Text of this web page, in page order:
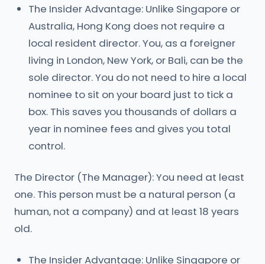
The Insider Advantage: Unlike Singapore or
Australia, Hong Kong does not require a
local resident director. You, as a foreigner
living in London, New York, or Bali, can be the
sole director. You do not need to hire a local
nominee to sit on your board just to tick a
box. This saves you thousands of dollars a
year in nominee fees and gives you total
control.
The Director (The Manager): You need at least
one. This person must be a natural person (a
human, not a company) and at least 18 years
old.
The Insider Advantage: Unlike Singapore or